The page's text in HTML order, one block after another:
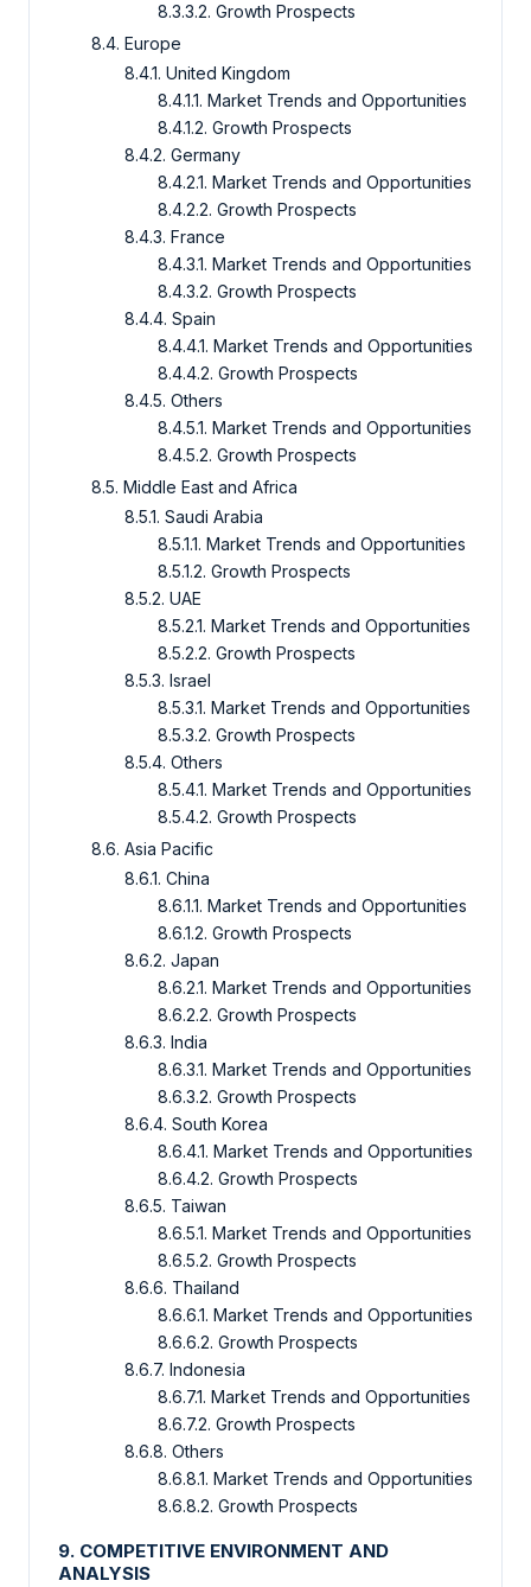
8.3.3.2. Growth Prospects
8.4. Europe
8.4.1. United Kingdom
8.4.1.1. Market Trends and Opportunities
8.4.1.2. Growth Prospects
8.4.2. Germany
8.4.2.1. Market Trends and Opportunities
8.4.2.2. Growth Prospects
8.4.3. France
8.4.3.1. Market Trends and Opportunities
8.4.3.2. Growth Prospects
8.4.4. Spain
8.4.4.1. Market Trends and Opportunities
8.4.4.2. Growth Prospects
8.4.5. Others
8.4.5.1. Market Trends and Opportunities
8.4.5.2. Growth Prospects
8.5. Middle East and Africa
8.5.1. Saudi Arabia
8.5.1.1. Market Trends and Opportunities
8.5.1.2. Growth Prospects
8.5.2. UAE
8.5.2.1. Market Trends and Opportunities
8.5.2.2. Growth Prospects
8.5.3. Israel
8.5.3.1. Market Trends and Opportunities
8.5.3.2. Growth Prospects
8.5.4. Others
8.5.4.1. Market Trends and Opportunities
8.5.4.2. Growth Prospects
8.6. Asia Pacific
8.6.1. China
8.6.1.1. Market Trends and Opportunities
8.6.1.2. Growth Prospects
8.6.2. Japan
8.6.2.1. Market Trends and Opportunities
8.6.2.2. Growth Prospects
8.6.3. India
8.6.3.1. Market Trends and Opportunities
8.6.3.2. Growth Prospects
8.6.4. South Korea
8.6.4.1. Market Trends and Opportunities
8.6.4.2. Growth Prospects
8.6.5. Taiwan
8.6.5.1. Market Trends and Opportunities
8.6.5.2. Growth Prospects
8.6.6. Thailand
8.6.6.1. Market Trends and Opportunities
8.6.6.2. Growth Prospects
8.6.7. Indonesia
8.6.7.1. Market Trends and Opportunities
8.6.7.2. Growth Prospects
8.6.8. Others
8.6.8.1. Market Trends and Opportunities
8.6.8.2. Growth Prospects
9. COMPETITIVE ENVIRONMENT AND
ANALYSIS